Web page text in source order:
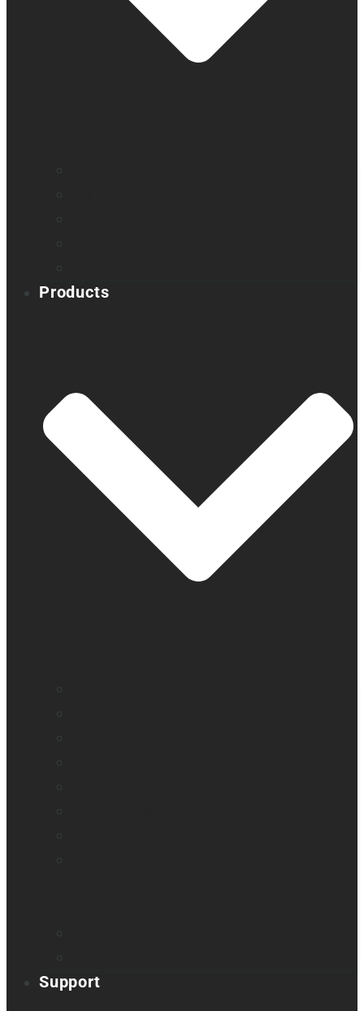
Products
Support